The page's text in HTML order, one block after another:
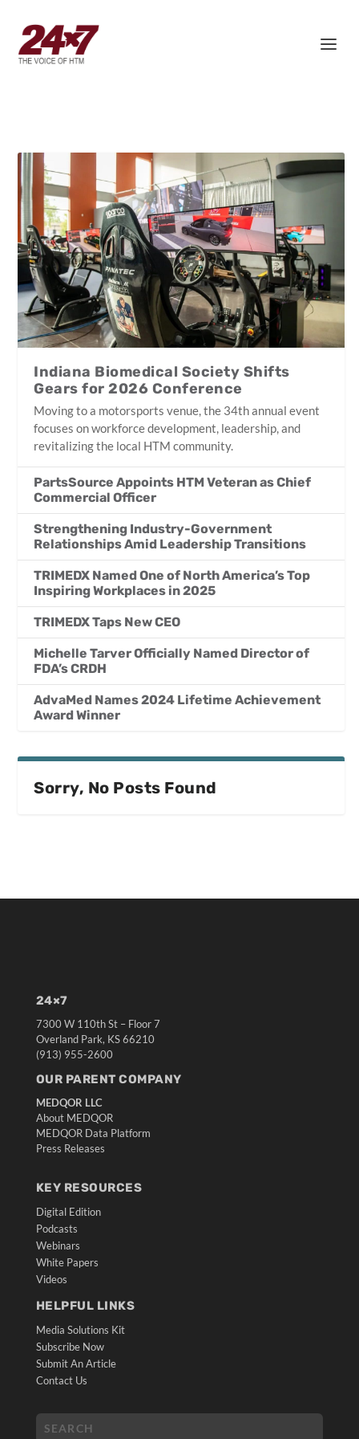
Indiana Biomedical Society Shifts
Gears for 2026 Conference
Moving to a motorsports venue, the 34th annual event
focuses on workforce development, leadership, and
revitalizing the local HTM community.
PartsSource Appoints HTM Veteran as Chief
Commercial Officer
Strengthening Industry-Government
Relationships Amid Leadership Transitions
TRIMEDX Named One of North America’s Top
Inspiring Workplaces in 2025
TRIMEDX Taps New CEO
Michelle Tarver Officially Named Director of
FDA’s CRDH
AdvaMed Names 2024 Lifetime Achievement
Award Winner
Sorry, No Posts Found
24×7
7300 W 110th St – Floor 7
Overland Park, KS 66210
(913) 955-2600
OUR PARENT COMPANY
MEDQOR LLC
About MEDQOR
MEDQOR Data Platform
Press Releases
KEY RESOURCES
Digital Edition
Podcasts
Webinars
White Papers
Videos
HELPFUL LINKS
Media Solutions Kit
Subscribe Now
Submit An Article
Contact Us